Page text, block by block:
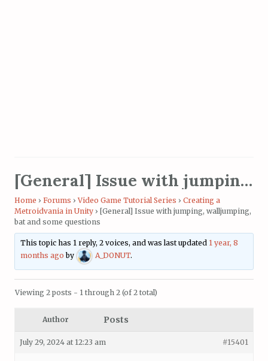
[General] Issue with jumping, walljumping, bat and some questions
Home › Forums › Video Game Tutorial Series › Creating a
Metroidvania in Unity › [General] Issue with jumping, walljumping,
bat and some questions
This topic has 1 reply, 2 voices, and was last updated 1 year, 8
months ago by A_DONUT.
Viewing 2 posts - 1 through 2 (of 2 total)
Author Posts
July 29, 2024 at 12:23 am #15401